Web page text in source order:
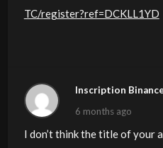
TC/register?ref=DCKLL1YD
Inscription
6 months ago
I don’t think the title of your